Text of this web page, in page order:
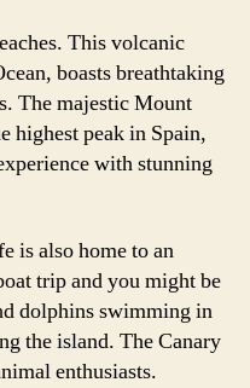
This volcanic
boasts breathtaking
The majestic Mount
highest peak in Spain,
with stunning
is also home to an
trip and you might be
dolphins swimming in
the island. The Canary
enthusiasts.